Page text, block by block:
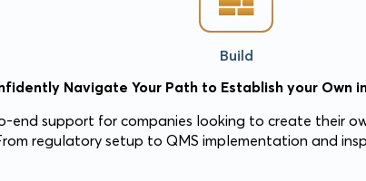
Build
Navigate Your Path to Establish your Own
end support for companies looking to create their
regulatory setup to QMS implementation and